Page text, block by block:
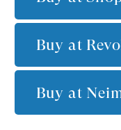
Buy at
Buy at